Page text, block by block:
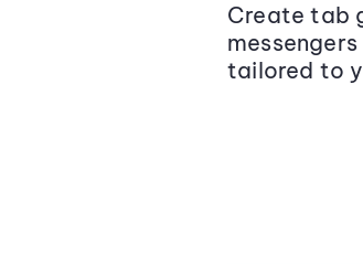
Create tab
tailored to